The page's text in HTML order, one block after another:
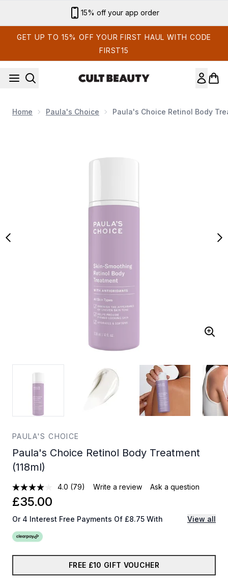
Sign up for email exclusives
GET UP TO 15% OFF YOUR FIRST HAUL WITH CODE
FIRST15
Home Paula's Choice Paula's Choice Retinol Body
PAULA'S CHOICE
Paula's Choice Retinol Body Treatment
(118ml)
4.0 (79) Write a review Ask a question
£35.00
Or 4 Interest Free Payments Of £8.75 With View all
FREE £10 GIFT VOUCHER